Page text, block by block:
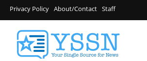
Privacy Policy About/Contact Staff